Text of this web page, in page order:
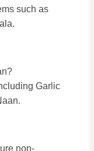
such as
Garlic
non-